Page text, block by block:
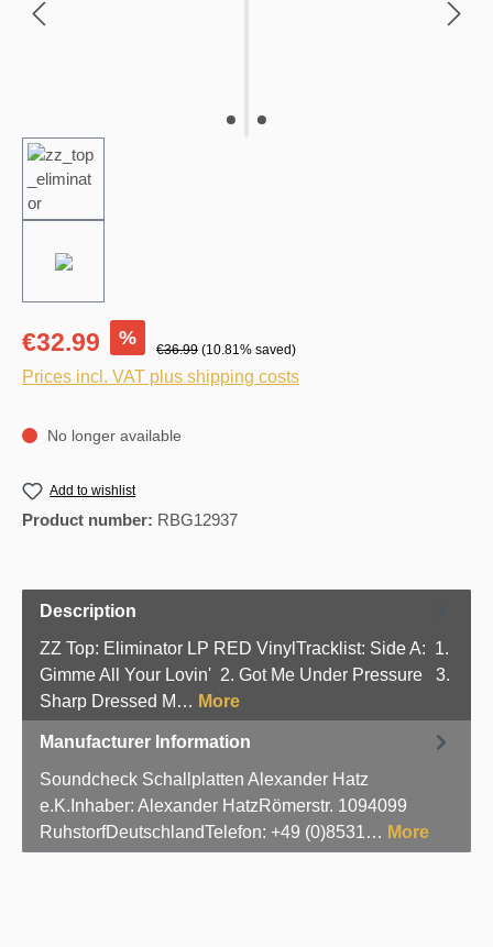
€32.99 %
€36.99 (10.81% saved)
Prices incl. VAT plus shipping costs
No longer available
Add to wishlist
Product number: RBG12937
Description
ZZ Top: Eliminator LP RED VinylTracklist: Side A: 1.
Gimme All Your Lovin' 2. Got Me Under Pressure 3.
Sharp Dressed M… More
Manufacturer Information
Soundcheck Schallplatten Alexander Hatz
e.K.Inhaber: Alexander HatzRömerstr. 1094099
RuhstorfDeutschlandTelefon: +49 (0)8531… More